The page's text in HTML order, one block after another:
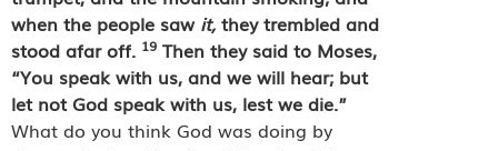
when the people saw it, they trembled and
stood afar off. 19 Then they said to Moses,
“You speak with us, and we will hear; but
let not God speak with us, lest we die.”
What do you think God was doing by